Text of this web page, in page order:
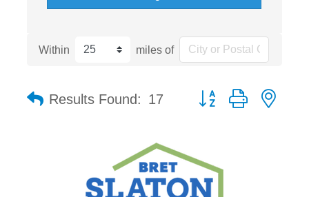
Within miles of
Results Found: 17 Button group with